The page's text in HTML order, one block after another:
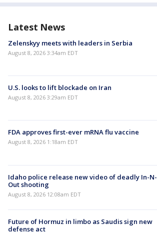
Latest News
Zelenskyy meets with leaders in Serbia
August 8, 2026 3:34am EDT
U.S. looks to lift blockade on Iran
August 8, 2026 3:29am EDT
FDA approves first-ever mRNA flu vaccine
August 8, 2026 1:18am EDT
Idaho police release new video of deadly In-N-
Out shooting
August 8, 2026 12:08am EDT
Future of Hormuz in limbo as Saudis sign new
defense act